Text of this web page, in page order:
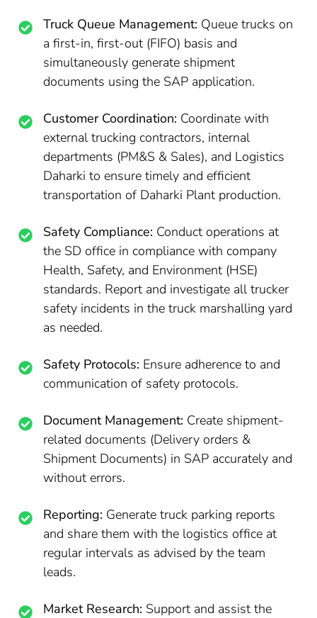
Truck Queue Management: Queue trucks on
a first-in, first-out (FIFO) basis and
simultaneously generate shipment
documents using the SAP application.
Customer Coordination: Coordinate with
external trucking contractors, internal
departments (PM&S & Sales), and Logistics
Daharki to ensure timely and efficient
transportation of Daharki Plant production.
Safety Compliance: Conduct operations at
the SD office in compliance with company
Health, Safety, and Environment (HSE)
standards. Report and investigate all trucker
safety incidents in the truck marshalling yard
as needed.
Safety Protocols: Ensure adherence to and
communication of safety protocols.
Document Management: Create shipment-
related documents (Delivery orders &
Shipment Documents) in SAP accurately and
without errors.
Reporting: Generate truck parking reports
and share them with the logistics office at
regular intervals as advised by the team
leads.
Market Research: Support and assist the